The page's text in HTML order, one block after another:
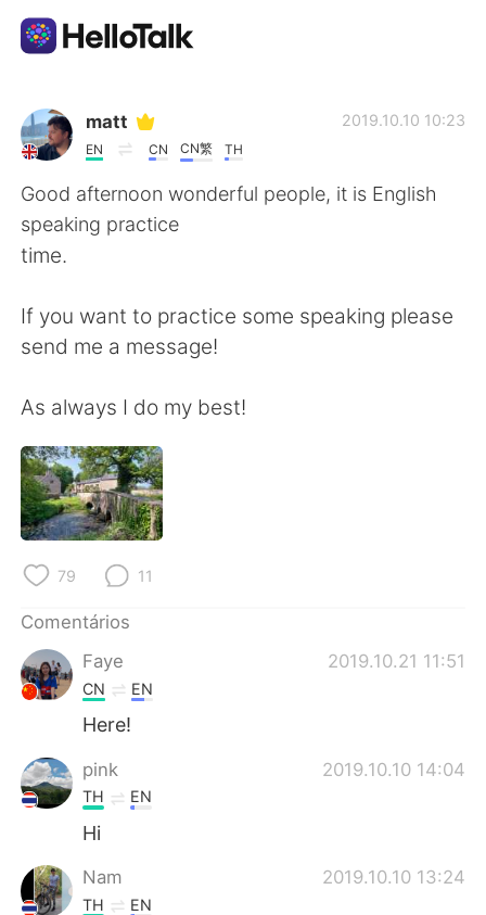
Aplicativo de troca de idioma
AI Grammar Checker
Português
English 简体中文
Deutsch
한국어
Italiano
matt
EN CN CN繁 TH
2019.10.10 10:23
Good afternoon wonderful people, it is English
speaking practice
time.
If you want to practice some speaking please
send me a message!
As always I do my best!
79 11
Comentários
Faye
2019.10.21 11:51
CN EN
Here!
pink 2019.10.10 14:04
TH EN
Hi
Nam 2019.10.10 13:24
TH EN